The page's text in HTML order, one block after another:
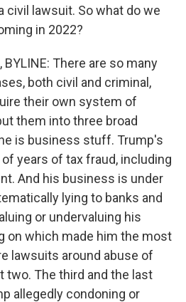
civil lawsuit. So what do we
in 2022?
BYLINE: There are so many
both civil and criminal,
their own system of
them into three broad
is business stuff. Trump's
years of tax fraud, including
And his business is under
lying to banks and
or undervaluing his
on which made him the most
lawsuits around abuse of
two. The third and the last
allegedly condoning or